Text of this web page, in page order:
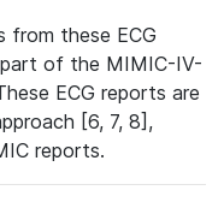
these ECG
of the MIMIC-IV-
ECG reports are
[6, 7, 8],
reports.